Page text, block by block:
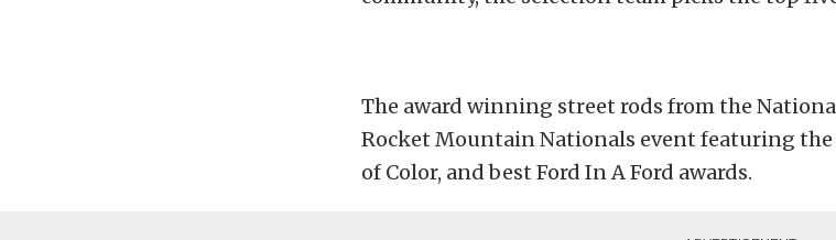
The award winning street rods from the
Rocket Mountain Nationals event featuring the
of Color, and best Ford In A Ford awards.